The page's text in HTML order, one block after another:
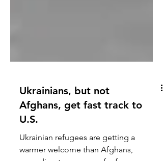
Ukrainians, but not
Afghans, get fast track to
U.S.
Ukrainian refugees are getting a